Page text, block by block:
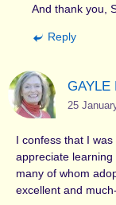
And thank you,
Reply
GAYLE
25
I confess that I
appreciate learning
many of whom
excellent and